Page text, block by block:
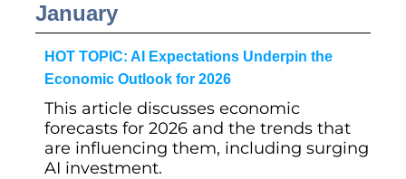
January
HOT TOPIC: AI Expectations Underpin the
Economic Outlook for 2026
This article discusses economic
forecasts for 2026 and the trends that
are influencing them, including surging
AI investment.